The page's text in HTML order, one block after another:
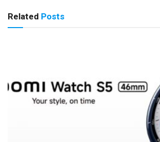
Related Posts